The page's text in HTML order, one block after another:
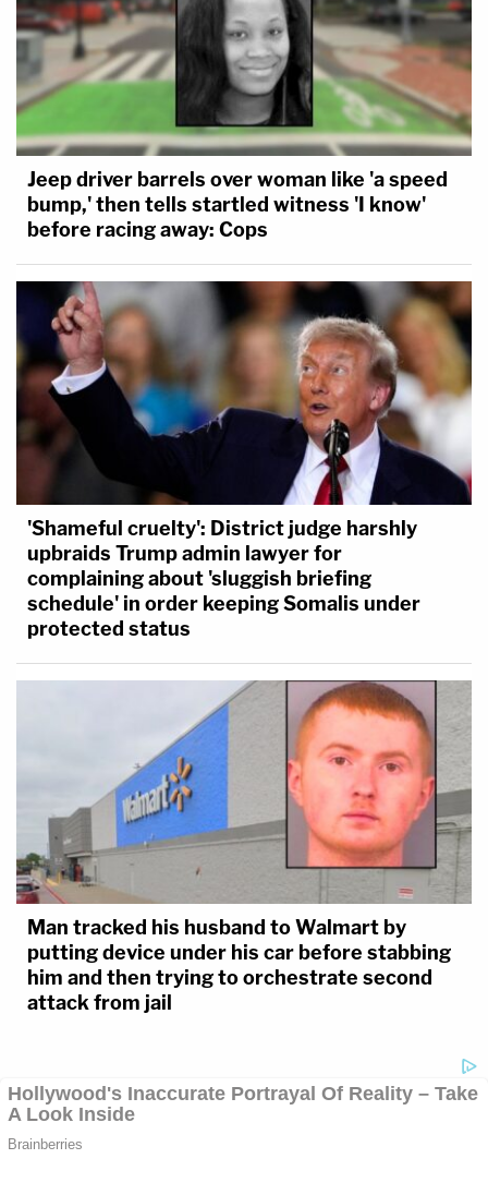
Jeep driver barrels over woman like 'a speed
bump,' then tells startled witness 'I know'
before racing away: Cops
'Shameful cruelty': District judge harshly
upbraids Trump admin lawyer for
complaining about 'sluggish briefing
schedule' in order keeping Somalis under
protected status
Man tracked his husband to Walmart by
putting device under his car before stabbing
him and then trying to orchestrate second
attack from jail